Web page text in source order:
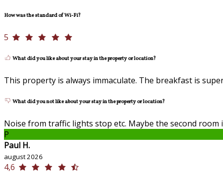
How was the standard of Wi-Fi?
5
What did you like about your stay in the property or location?
This property is always immaculate. The breakfast is
What did you not like about your stay in the property or location?
Noise from traffic lights stop etc. Maybe the second
P
Paul H.
august 2026
4,6